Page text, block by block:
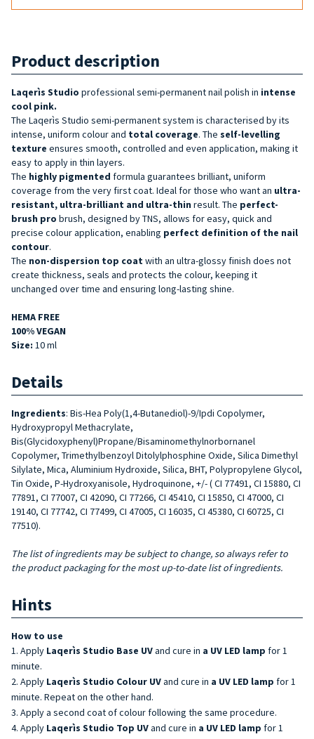
Product description
Laqerìs Studio professional semi-permanent nail polish in intense
cool pink.
The Laqerìs Studio semi-permanent system is characterised by its
intense, uniform colour and total coverage. The self-levelling
texture ensures smooth, controlled and even application, making it
easy to apply in thin layers.
The highly pigmented formula guarantees brilliant, uniform
coverage from the very first coat. Ideal for those who want an ultra-
resistant, ultra-brilliant and ultra-thin result. The perfect-
brush pro brush, designed by TNS, allows for easy, quick and
precise colour application, enabling perfect definition of the nail
contour.
The non-dispersion top coat with an ultra-glossy finish does not
create thickness, seals and protects the colour, keeping it
unchanged over time and ensuring long-lasting shine.
HEMA FREE
100% VEGAN
Size: 10 ml
Details
Ingredients: Bis-Hea Poly(1,4-Butanediol)-9/Ipdi Copolymer,
Hydroxypropyl Methacrylate,
Bis(Glycidoxyphenyl)Propane/Bisaminomethylnorbornanel
Copolymer, Trimethylbenzoyl Ditolylphosphine Oxide, Silica Dimethyl
Silylate, Mica, Aluminium Hydroxide, Silica, BHT, Polypropylene Glycol,
Tin Oxide, P-Hydroxyanisole, Hydroquinone, +/- ( CI 77491, CI 15880, CI
77891, CI 77007, CI 42090, CI 77266, CI 45410, CI 15850, CI 47000, CI
19140, CI 77742, CI 77499, CI 47005, CI 16035, CI 45380, CI 60725, CI
77510).
The list of ingredients may be subject to change, so always refer to
the product packaging for the most up-to-date list of ingredients.
Hints
How to use
Apply Laqerìs Studio Base UVand cure in a UV LED lamp for 1
minute.
Apply Laqerìs Studio Colour UVand cure in a UV LED lamp for 1
minute. Repeat on the other hand.
Apply a second coat of colour following the same procedure.
Apply Laqerìs Studio Top UVand cure in a UV LED lamp for 1